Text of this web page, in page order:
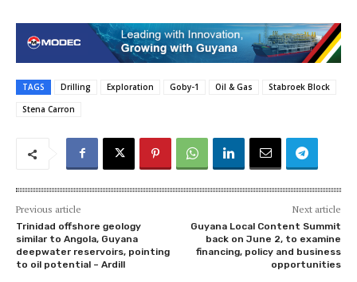
TAGS Drilling Exploration Goby-1 Oil & Gas
Stabroek Block
Stena Carron
Previous article
Trinidad offshore geology
similar to Angola, Guyana
deepwater reservoirs, pointing
to oil potential – Ardill
Next article
Guyana Local Content Summit
back on June 2, to examine
financing, policy and business
opportunities